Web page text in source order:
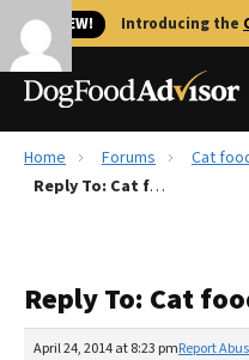
🐱 NEW! Introducing the
Best Dog Foods
Recalls
The Farmer's Dog
Home Forums
Cat
Reply To: Cat food recommendations
Reply To: Cat
April 24, 2014 at 8:23 pmReport